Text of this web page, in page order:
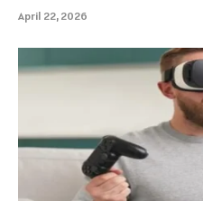
April 22, 2026